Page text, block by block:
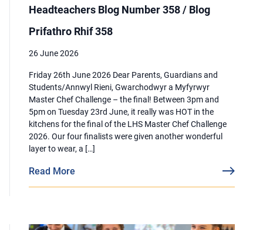
Headteachers Blog Number 358 / Blog
Prifathro Rhif 358
26 June 2026
Friday 26th June 2026 Dear Parents, Guardians and
Students/Annwyl Rieni, Gwarchodwyr a Myfyrwyr
Master Chef Challenge – the final! Between 3pm and
5pm on Tuesday 23rd June, it really was HOT in the
kitchens for the final of the LHS Master Chef Challenge
2026. Our four finalists were given another wonderful
layer to wear, a […]
Read More